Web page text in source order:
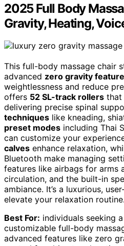
2025 Full Body
Gravity, Heating,
This full-body massage chair
advanced zero gravity feature
weightlessness and reduce
offers 52 SL-track rollers that
delivering precise spinal
techniques like kneading,
preset modes including Thai
can customize your
calves enhance relaxation,
Bluetooth make managing
features like airbags for arms
circulation, and the built-in
ambiance. It’s a luxurious,
elevate your relaxation routine.
Best For: individuals seeking
customizable full-body
advanced features like zero